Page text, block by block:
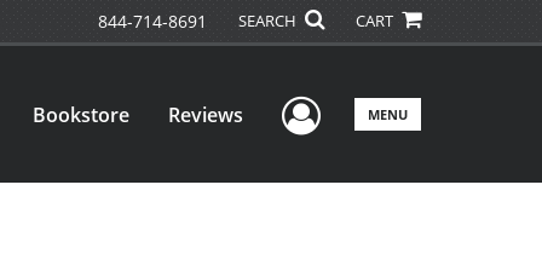
844-714-8691 SEARCH CART
Bookstore Reviews User Menu
MENU